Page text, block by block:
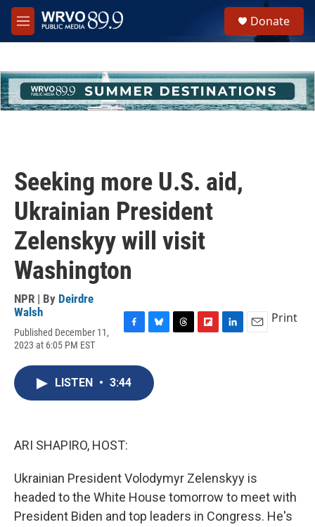
Skip to main content
M
e
h
u
e
Donate
Seeking more U.S. aid,
Ukrainian President
Zelenskyy will visit
Washington
NPR | By Deirdre
Walsh
Published December 11,
2023 at 6:05 PM EST
c
e
b
o
e
s
k
Print
LISTEN • 3:44
ARI SHAPIRO, HOST:
Ukrainian President Volodymyr Zelenskyy is
headed to the White House tomorrow to meet with
President Biden and top leaders in Congress. He's